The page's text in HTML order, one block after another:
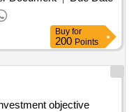
Buy for
200 Points
objective